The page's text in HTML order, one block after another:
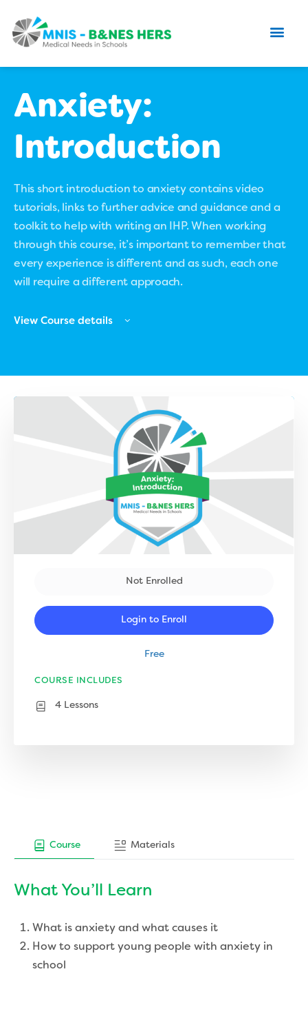
Anxiety:
Introduction
This short introduction to anxiety contains video
tutorials, links to further advice and guidance and a
toolkit to help with writing an IHP. When working
through this course, it’s important to remember that
every experience is different and as such, each one
will require a different approach.
View Course details
Course Materials
What You’ll Learn
What is anxiety and what causes it
How to support young people with anxiety in
school
Not Enrolled
Login to Enroll
Free
COURSE INCLUDES
4 Lessons